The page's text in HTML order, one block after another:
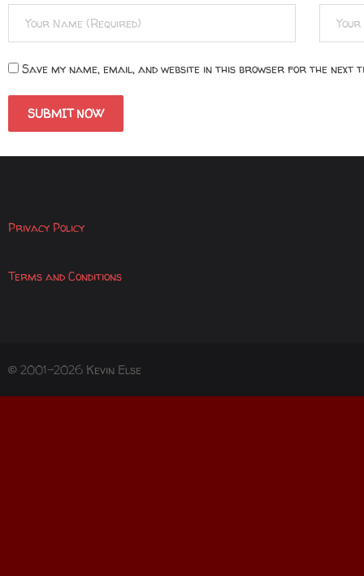
Save my name, email, and website in this browser for the next
Privacy Policy
Terms and Conditions
© 2001-2026 Kevin Else